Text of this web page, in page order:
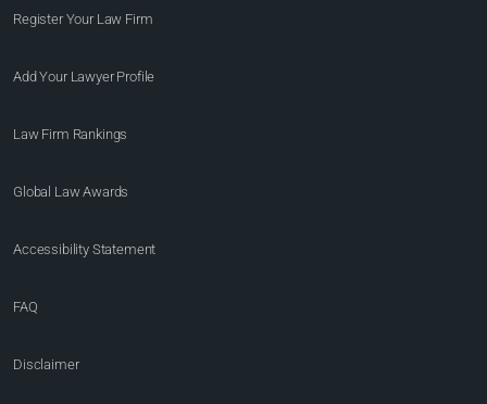
Register Your Law Firm
Add Your Lawyer Profile
Law Firm Rankings
Global Law Awards
Accessibility Statement
FAQ
Disclaimer